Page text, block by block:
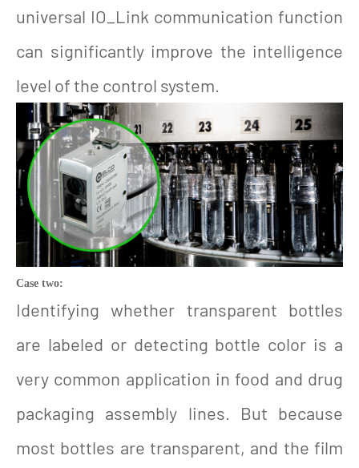
universal IO_Link communication function
can significantly improve the intelligence
level of the control system.
Case two:
Identifying whether transparent bottles
are labeled or detecting bottle color is a
very common application in food and drug
packaging assembly lines. But because
most bottles are transparent, and the film